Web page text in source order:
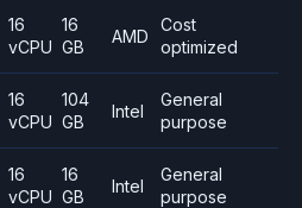
16
vCPU
16
GB
AMD
Cost
optimized
16
vCPU
104
GB
Intel
General
purpose
16
vCPU
16
GB
Intel
General
purpose